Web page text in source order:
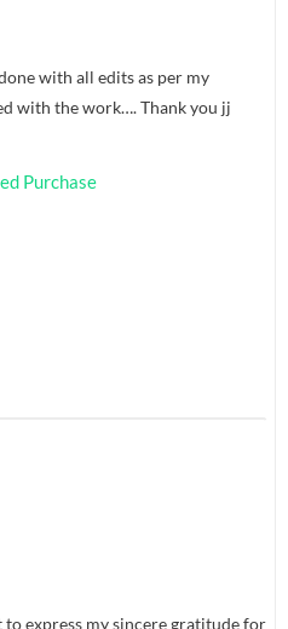
with all edits as per my
with the work…. Thank you jj
Purchase
express my sincere gratitude for